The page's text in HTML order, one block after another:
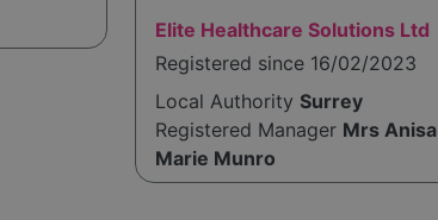
Elite Healthcare Solutions Ltd
Registered since 16/02/2023
Local Authority Surrey
Registered Manager Mrs Anisa
Marie Munro